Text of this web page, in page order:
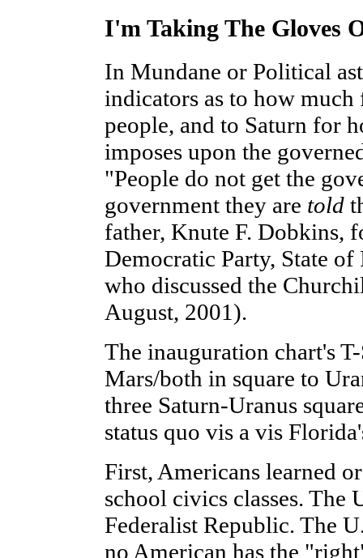
I'm Taking The Gloves
In Mundane or Political
indicators as to how
people, and to Saturn for
imposes upon the
"People do not get the
government they are told
father, Knute F. Dobkins,
Democratic Party, State
who discussed the
August, 2001).
The inauguration chart's
Mars/both in square to
three Saturn-Uranus
status quo vis a vis
First, Americans learned
school civics classes. The
Federalist Republic. The
no American has the